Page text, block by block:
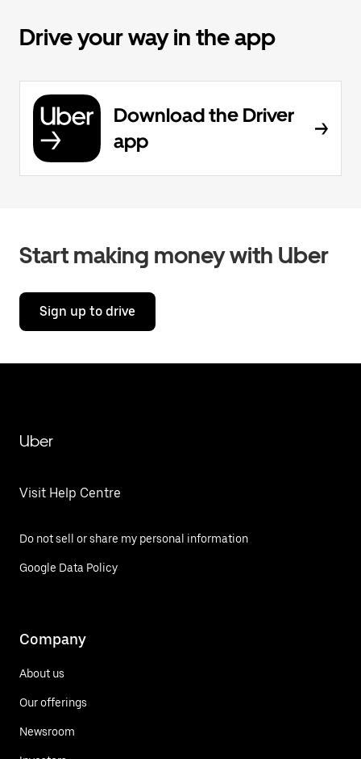
Drive your way in the app
Download the Driver
app
Start making money with Uber
Sign up to drive
Uber
Visit Help Centre
Do not sell or share my personal information
Google Data Policy
Company
About us
Our offerings
Newsroom